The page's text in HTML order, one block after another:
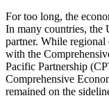
For too long, the
In many countries, the
partner. While
with the
Pacific Partnership
Comprehensive
remained on the